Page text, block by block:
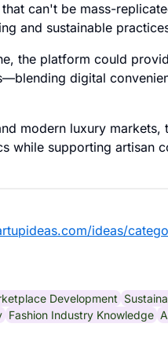
can't be mass-
and sustainable
the platform could
digital
modern luxury markets,
while supporting artisan
ideas/
Development
Fashion Industry Knowledge